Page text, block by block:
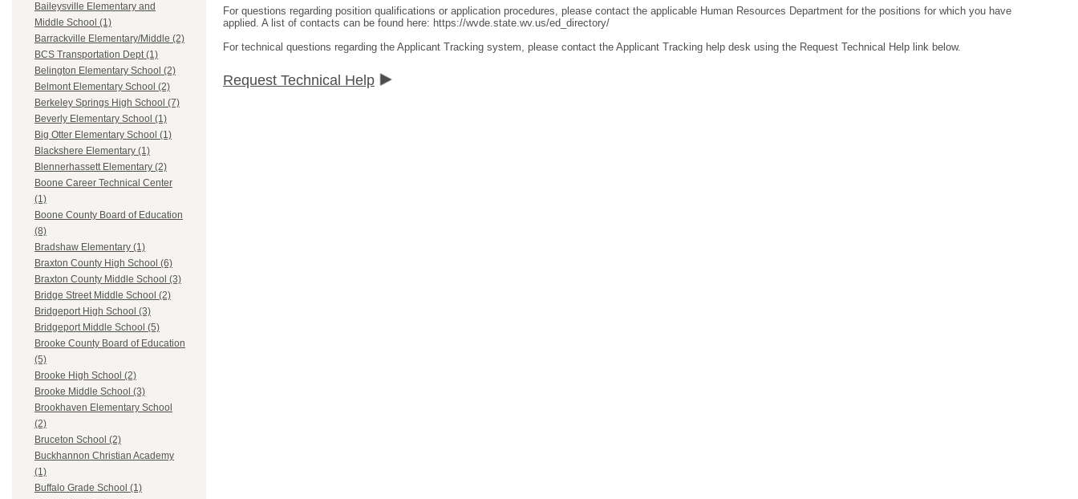
Baileysville Elementary and
Middle School (1)
Barrackville Elementary/Middle (2)
BCS Transportation Dept (1)
Belington Elementary School (2)
Belmont Elementary School (2)
Berkeley Springs High School (7)
Beverly Elementary School (1)
Big Otter Elementary School (1)
Blackshere Elementary (1)
Blennerhassett Elementary (2)
Boone Career Technical Center
(1)
Boone County Board of Education
(8)
Bradshaw Elementary (1)
Braxton County High School (6)
Braxton County Middle School (3)
Bridge Street Middle School (2)
Bridgeport High School (3)
Bridgeport Middle School (5)
Brooke County Board of Education
(5)
Brooke High School (2)
Brooke Middle School (3)
Brookhaven Elementary School
(2)
Bruceton School (2)
Buckhannon Christian Academy
(1)
Buffalo Grade School (1)
For questions regarding position qualifications or application procedures, please contact the applicable Human Resources Department for the positions for which you have
applied. A list of contacts can be found here: https://wvde.state.wv.us/ed_directory/
For technical questions regarding the Applicant Tracking system, please contact the Applicant Tracking help desk using the Request Technical Help link below.
Request Technical Help